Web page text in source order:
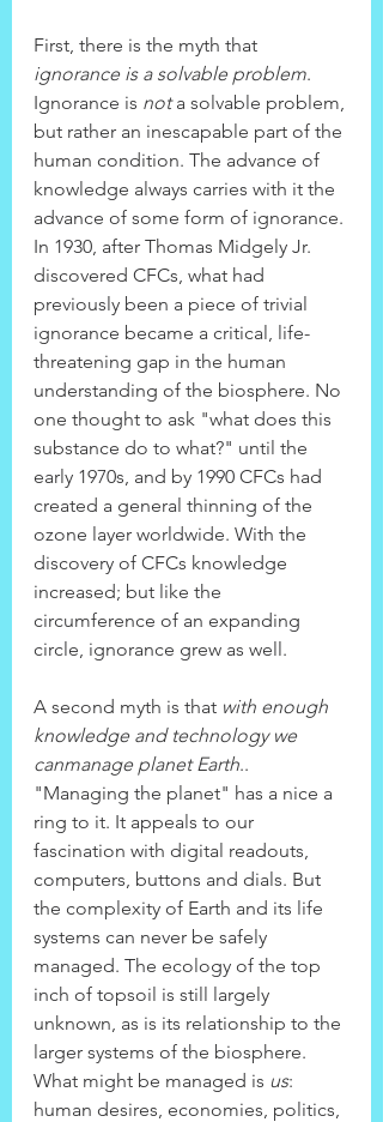
First, there is the myth that
ignorance is a solvable problem.
Ignorance is not a solvable problem,
but rather an inescapable part of the
human condition. The advance of
knowledge always carries with it the
advance of some form of ignorance.
In 1930, after Thomas Midgely Jr.
discovered CFCs, what had
previously been a piece of trivial
ignorance became a critical, life-
threatening gap in the human
understanding of the biosphere. No
one thought to ask "what does this
substance do to what?" until the
early 1970s, and by 1990 CFCs had
created a general thinning of the
ozone layer worldwide. With the
discovery of CFCs knowledge
increased; but like the
circumference of an expanding
circle, ignorance grew as well.
A second myth is that with enough
knowledge and technology we
canmanage planet Earth..
"Managing the planet" has a nice a
ring to it. It appeals to our
fascination with digital readouts,
computers, buttons and dials. But
the complexity of Earth and its life
systems can never be safely
managed. The ecology of the top
inch of topsoil is still largely
unknown, as is its relationship to the
larger systems of the biosphere.
What might be managed is us:
human desires, economies, politics,